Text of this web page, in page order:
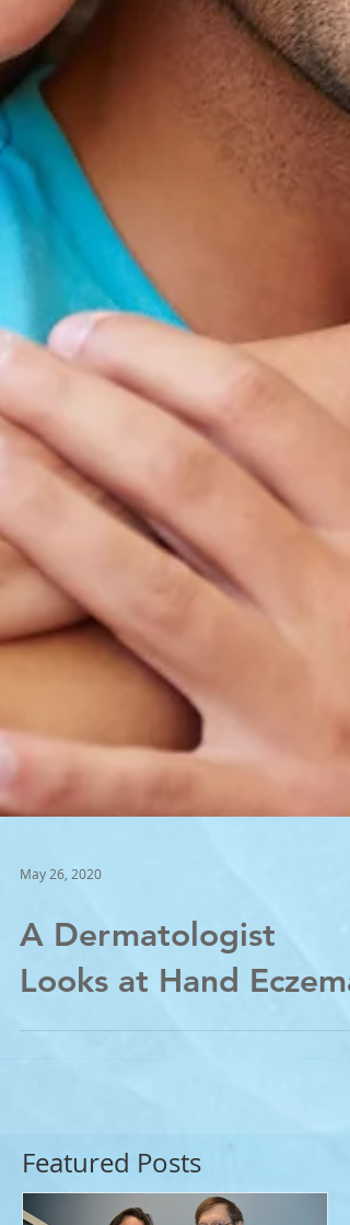
May 26, 2020
A Dermatologist
Looks at Hand Eczema
Featured Posts